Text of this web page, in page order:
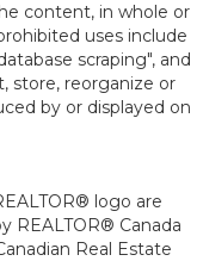
content, in whole or
uses include
scraping", and
store, reorganize or
by or displayed on
logo are
REALTOR® Canada
Real Estate